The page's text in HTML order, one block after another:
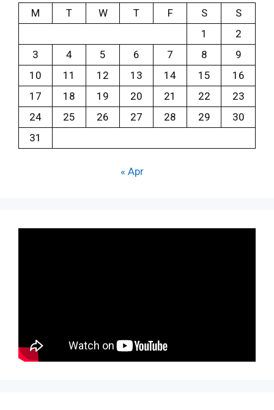
M
T W T F S
S
1
2
3
4 5 6 7 8
9
10
11 12 13 14 15
16
17
18 19 20 21 22
23
24
25 26 27 28 29
30
31
« Apr